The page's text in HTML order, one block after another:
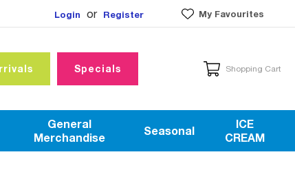
Login or Register My Favourites
Specials Shopping Cart
General
Merchandise
Seasonal
ICE
CREAM